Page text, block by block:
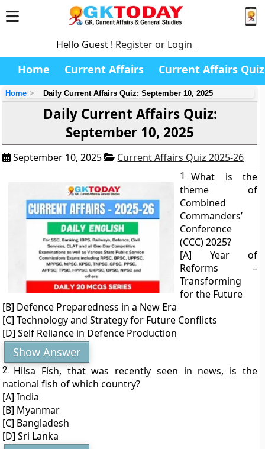
Hello Guest ! Register or Login
Home Current Affairs Current Affairs Quiz
Home Daily Current Affairs Quiz: September 10, 2025
Daily Current Affairs Quiz:
September 10, 2025
September 10, 2025 Current Affairs Quiz 2025-26
1. What is the
theme of
Combined
Commanders’
Conference
(CCC) 2025?
[A] Year of
Reforms –
Transforming
for the Future
[B] Defence Preparedness in a New Era
[C] Technology and Strategy for Future Conflicts
[D] Self Reliance in Defence Production
Show Answer
2. Hilsa Fish, that was recently seen in news, is the
national fish of which country?
[A] India
[B] Myanmar
[C] Bangladesh
[D] Sri Lanka